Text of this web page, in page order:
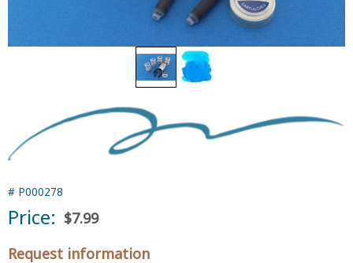
# P000278
Price: $7.99
Request information